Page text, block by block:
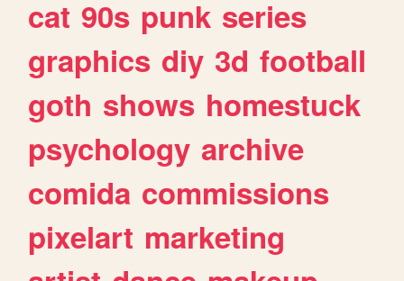
cat 90s punk series
graphics diy 3d football
goth shows homestuck
psychology archive
comida commissions
pixelart marketing